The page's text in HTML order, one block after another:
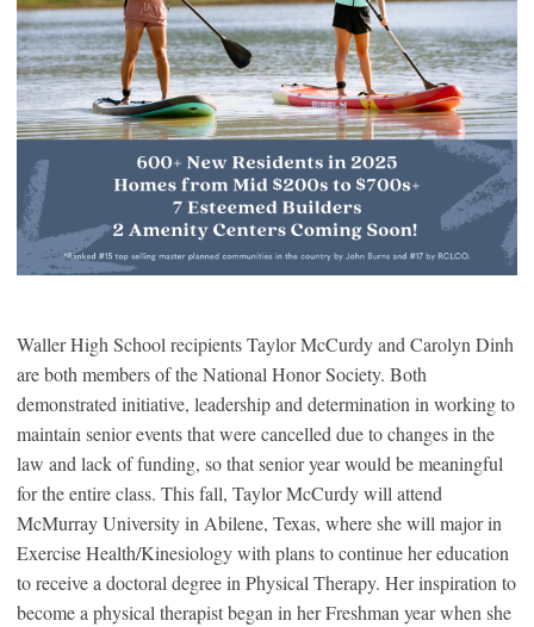
Waller High School recipients Taylor McCurdy and Carolyn Dinh
are both members of the National Honor Society. Both
demonstrated initiative, leadership and determination in working to
maintain senior events that were cancelled due to changes in the
law and lack of funding, so that senior year would be meaningful
for the entire class. This fall, Taylor McCurdy will attend
McMurray University in Abilene, Texas, where she will major in
Exercise Health/Kinesiology with plans to continue her education
to receive a doctoral degree in Physical Therapy. Her inspiration to
become a physical therapist began in her Freshman year when she